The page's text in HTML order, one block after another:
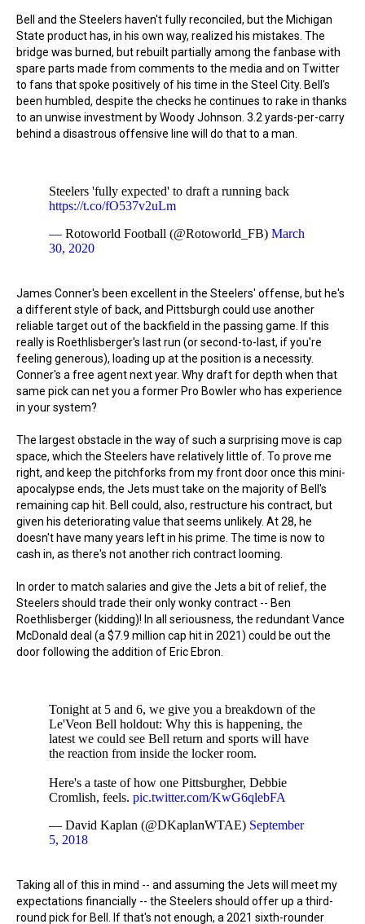
Bell and the Steelers haven't fully reconciled, but the Michigan
State product has, in his own way, realized his mistakes. The
bridge was burned, but rebuilt partially among the fanbase with
spare parts made from comments to the media and on Twitter
to fans that spoke positively of his time in the Steel City. Bell's
been humbled, despite the checks he continues to rake in thanks
to an unwise investment by Woody Johnson. 3.2 yards-per-carry
behind a disastrous offensive line will do that to a man.
Steelers 'fully expected' to draft a running back
https://t.co/fO537v2uLm
— Rotoworld Football (@Rotoworld_FB) March
30, 2020
James Conner's been excellent in the Steelers' offense, but he's
a different style of back, and Pittsburgh could use another
reliable target out of the backfield in the passing game. If this
really is Roethlisberger's last run (or second-to-last, if you're
feeling generous), loading up at the position is a necessity.
Conner's a free agent next year. Why draft for depth when that
same pick can net you a former Pro Bowler who has experience
in your system?
The largest obstacle in the way of such a surprising move is cap
space, which the Steelers have relatively little of. To prove me
right, and keep the pitchforks from my front door once this mini-
apocalypse ends, the Jets must take on the majority of Bell's
remaining cap hit. Bell could, also, restructure his contract, but
given his deteriorating value that seems unlikely. At 28, he
doesn't have many years left in his prime. The time is now to
cash in, as there's not another rich contract looming.
In order to match salaries and give the Jets a bit of relief, the
Steelers should trade their only wonky contract -- Ben
Roethlisberger (kidding)! In all seriousness, the redundant Vance
McDonald deal (a $7.9 million cap hit in 2021) could be out the
door following the addition of Eric Ebron.
Tonight at 5 and 6, we give you a breakdown of the
Le'Veon Bell holdout: Why this is happening, the
latest we could see Bell return and sports will have
the reaction from inside the locker room.
Here's a taste of how one Pittsburgher, Debbie
Cromlish, feels. pic.twitter.com/KwG6qlebFA
— David Kaplan (@DKaplanWTAE) September
5, 2018
Taking all of this in mind -- and assuming the Jets will meet my
expectations financially -- the Steelers should offer up a third-
round pick for Bell. If that's not enough, a 2021 sixth-rounder